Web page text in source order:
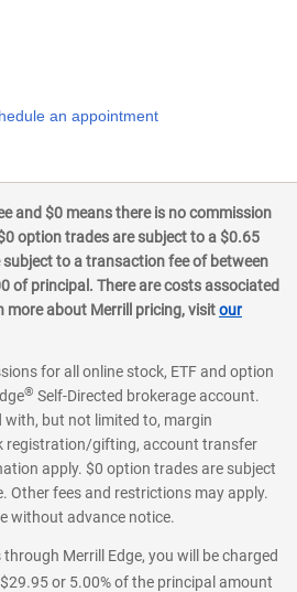
an appointment
and $0 means there is no commission
option trades are subject to a $0.65
subject to a transaction fee of between
of principal. There are costs associated
more about Merrill pricing, visitour
for all online stock, ETF and option
® Self-Directed brokerage account.
with, but not limited to, margin
registration/gifting, account transfer
apply. $0 option trades are subject
Other fees and restrictions may apply.
without advance notice.
Merrill Edge, you will be charged
or 5.00% of the principal amount